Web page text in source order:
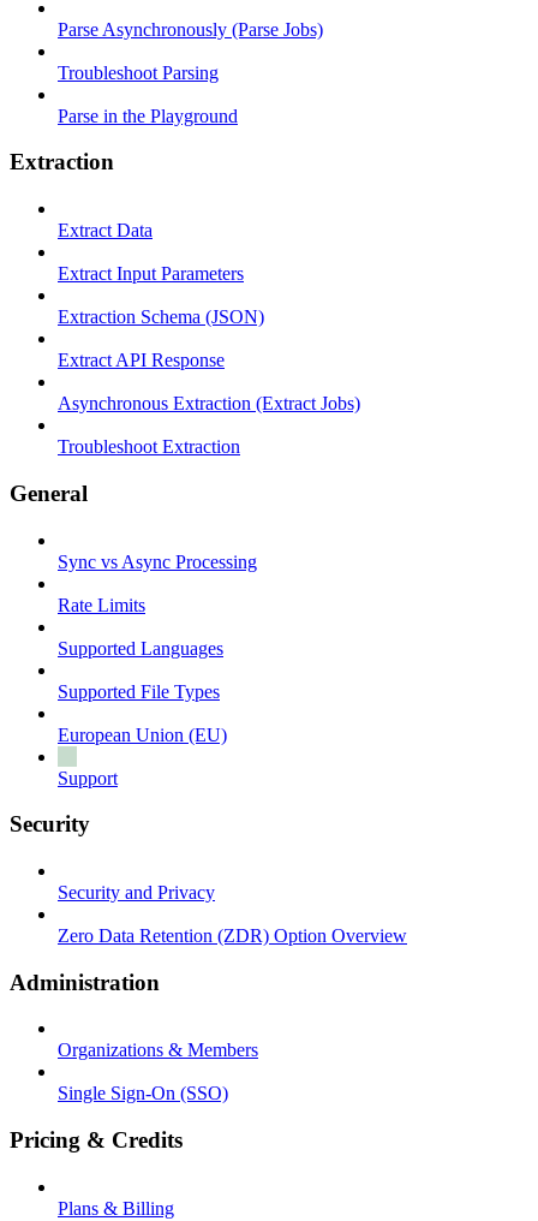
Parse Asynchronously (Parse Jobs)
Troubleshoot Parsing
Parse in the Playground
Extraction
Extract Data
Extract Input Parameters
Extraction Schema (JSON)
Extract API Response
Asynchronous Extraction (Extract Jobs)
Troubleshoot Extraction
General
Sync vs Async Processing
Rate Limits
Supported Languages
Supported File Types
European Union (EU)
Support
Security
Security and Privacy
Zero Data Retention (ZDR) Option Overview
Administration
Organizations & Members
Single Sign-On (SSO)
Pricing & Credits
Plans & Billing